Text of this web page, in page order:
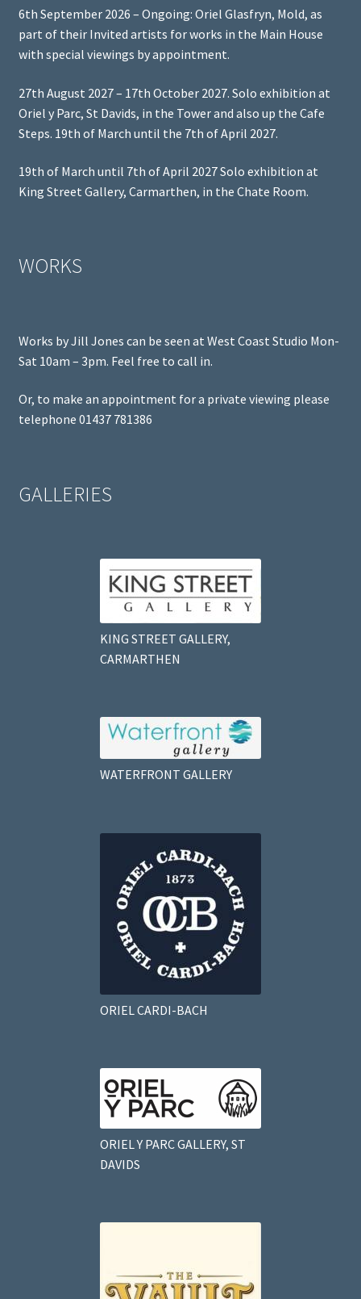
6th September 2026 – Ongoing: Oriel Glasfryn, Mold, as
part of their Invited artists for works in the Main House
with special viewings by appointment.
27th August 2027 – 17th October 2027. Solo exhibition at
Oriel y Parc, St Davids, in the Tower and also up the Cafe
Steps. 19th of March until the 7th of April 2027.
19th of March until 7th of April 2027 Solo exhibition at
King Street Gallery, Carmarthen, in the Chate Room.
WORKS
Works by Jill Jones can be seen at West Coast Studio Mon-
Sat 10am – 3pm. Feel free to call in.
Or, to make an appointment for a private viewing please
telephone 01437 781386
GALLERIES
KING STREET GALLERY,
CARMARTHEN
WATERFRONT GALLERY
ORIEL CARDI-BACH
ORIEL Y PARC GALLERY, ST
DAVIDS